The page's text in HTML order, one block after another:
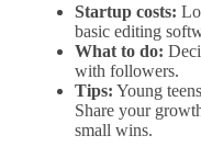
Startup costs:
basic editing
What to do:
with followers.
Tips: Young
Share your
small wins.